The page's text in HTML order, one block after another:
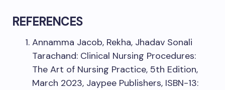
REFERENCES
Annamma Jacob, Rekha, Jhadav Sonali
Tarachand: Clinical Nursing Procedures:
The Art of Nursing Practice, 5th Edition,
March 2023, Jaypee Publishers, ISBN-13: